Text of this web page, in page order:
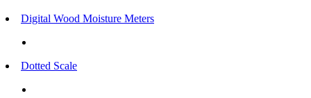
Digital Wood Moisture Meters
Dotted Scale